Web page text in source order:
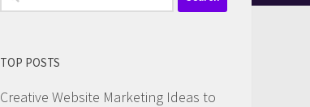
for:
TOP POSTS
Creative Website Marketing Ideas to